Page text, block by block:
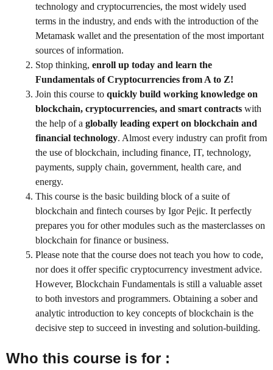
technology and cryptocurrencies, the most widely used
terms in the industry, and ends with the introduction of the
Metamask wallet and the presentation of the most important
sources of information.
Stop thinking, enroll up today and learn the
Fundamentals of Cryptocurrencies from A to Z!
Join this course to quickly build working knowledge on
blockchain, cryptocurrencies, and smart contracts with
the help of a globally leading expert on blockchain and
financial technology. Almost every industry can profit from
the use of blockchain, including finance, IT, technology,
payments, supply chain, government, health care, and
energy.
This course is the basic building block of a suite of
blockchain and fintech courses by Igor Pejic. It perfectly
prepares you for other modules such as the masterclasses on
blockchain for finance or business.
Please note that the course does not teach you how to code,
nor does it offer specific cryptocurrency investment advice.
However, Blockchain Fundamentals is still a valuable asset
to both investors and programmers. Obtaining a sober and
analytic introduction to key concepts of blockchain is the
decisive step to succeed in investing and solution-building.
Who this course is for :